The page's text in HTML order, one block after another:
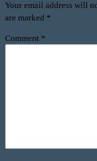
Your email address will
are marked *
Comment *